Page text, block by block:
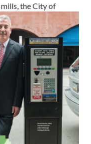
mills, the City of